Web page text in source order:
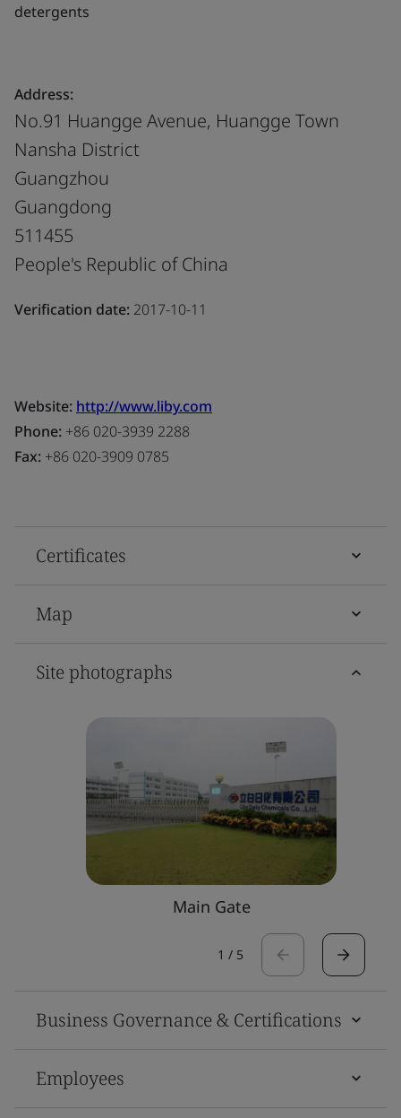
detergents
Address:
No.91 Huangge Avenue, Huangge Town
Nansha District
Guangzhou
Guangdong
511455
People's Republic of China
Verification date: 2017-10-11
Website: http://www.liby.com
Phone: +86 020-3939 2288
Fax: +86 020-3909 0785
Certificates
Map
Site photographs
Main Gate
1 / 5
Business Governance & Certifications
Employees